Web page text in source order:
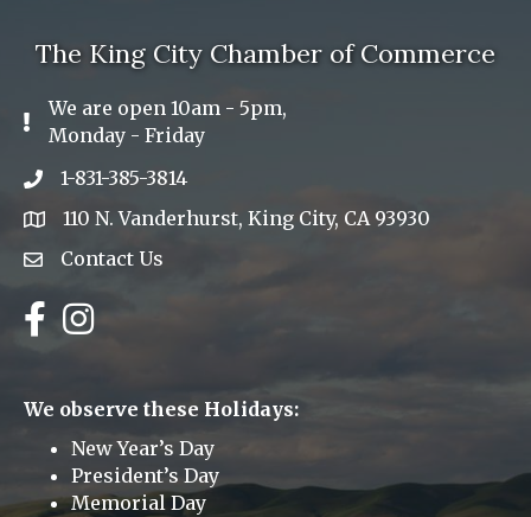
The King City Chamber of Commerce
Exclamation Icon
We are open 10am - 5pm,
Monday - Friday
Phone icon
1-831-385-3814
address110 N. Vanderhurst, King City, CA 93930
Envelope Icon
Contact Us
Facebook
Instagram
We observe these Holidays:
New Year’s Day
President’s Day
Memorial Day